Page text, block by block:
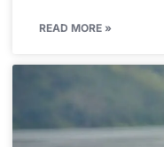
READ MORE »